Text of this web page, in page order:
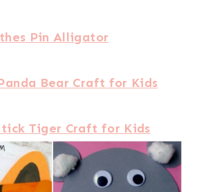
Pin Alligator
Bear Craft for Kids
Tiger Craft for Kids